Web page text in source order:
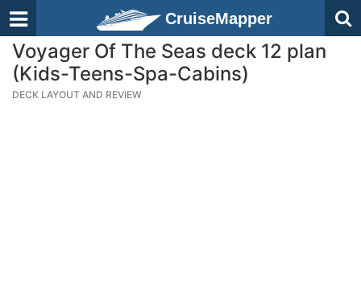
CruiseMapper
Voyager Of The Seas deck 12 plan
(Kids-Teens-Spa-Cabins)
DECK LAYOUT AND REVIEW